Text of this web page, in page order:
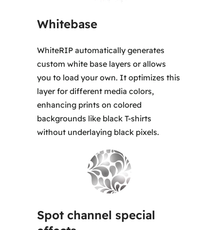
Whitebase
WhiteRIP automatically generates
custom white base layers or allows
you to load your own. It optimizes this
layer for different media colors,
enhancing prints on colored
backgrounds like black T-shirts
without underlaying black pixels.
Spot channel special